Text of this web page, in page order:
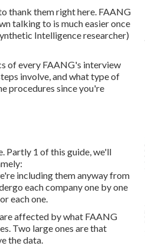
thank them right here. FAANG
talking to is much easier once
Intelligence researcher)
of every FAANG's interview
involve, and what type of
procedures since you're
Partly 1 of this guide, we'll
including them anyway from
each company one by one
each one.
affected by what FAANG
Two large ones are that
the data.